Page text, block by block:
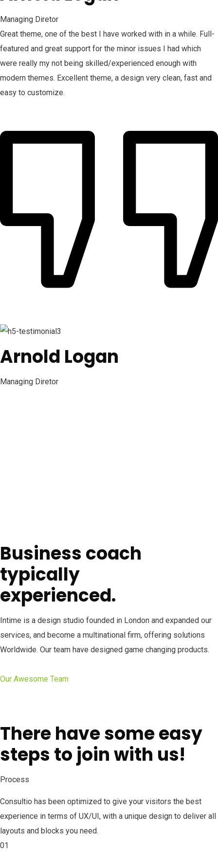
Managing Diretor
Great theme, one of the best I have worked with in a while. Full-
featured and great support for the minor issues I had which
were really my not being skilled/experienced enough with
modern themes. Excellent theme, a design very clean, fast and
easy to customize.
Arnold Logan
Managing Diretor
Business coach
typically
experienced.
Intime is a design studio founded in London and expanded our
services, and become a multinational firm, offering solutions
Worldwide. Our team have designed game changing products.
Our Awesome Team
There have some easy
steps to join with us!
Process
Consultio has been optimized to give your visitors the best
experience in terms of UX/UI, with a unique design to deliver all
layouts and blocks you need.
01